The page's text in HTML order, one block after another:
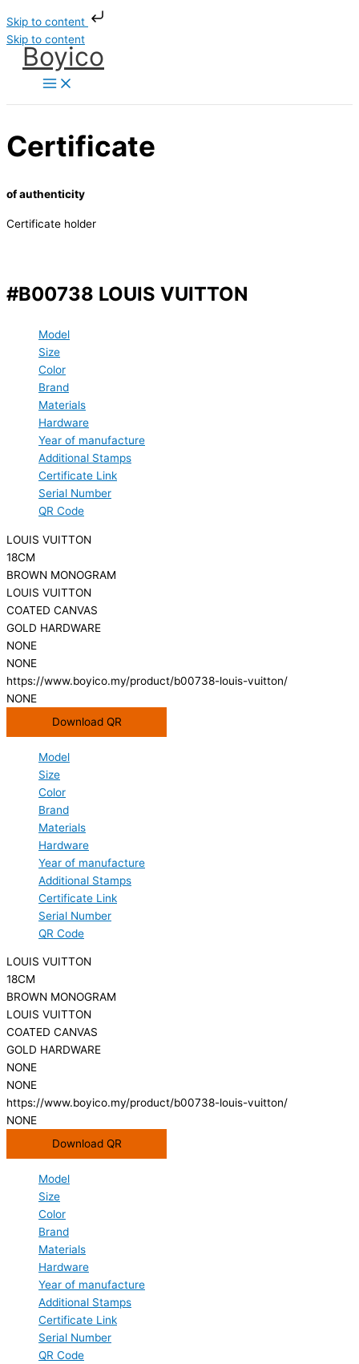
Skip to content
Skip to content
Boyico
Certificate
of authenticity
Certificate holder
#B00738 LOUIS VUITTON
Model
Size
Color
Brand
Materials
Hardware
Year of manufacture
Additional Stamps
Certificate Link
Serial Number
QR Code
LOUIS VUITTON
18CM
BROWN MONOGRAM
LOUIS VUITTON
COATED CANVAS
GOLD HARDWARE
NONE
NONE
https://www.boyico.my/product/b00738-louis-vuitton/
NONE
Download QR
Model
Size
Color
Brand
Materials
Hardware
Year of manufacture
Additional Stamps
Certificate Link
Serial Number
QR Code
LOUIS VUITTON
18CM
BROWN MONOGRAM
LOUIS VUITTON
COATED CANVAS
GOLD HARDWARE
NONE
NONE
https://www.boyico.my/product/b00738-louis-vuitton/
NONE
Download QR
Model
Size
Color
Brand
Materials
Hardware
Year of manufacture
Additional Stamps
Certificate Link
Serial Number
QR Code